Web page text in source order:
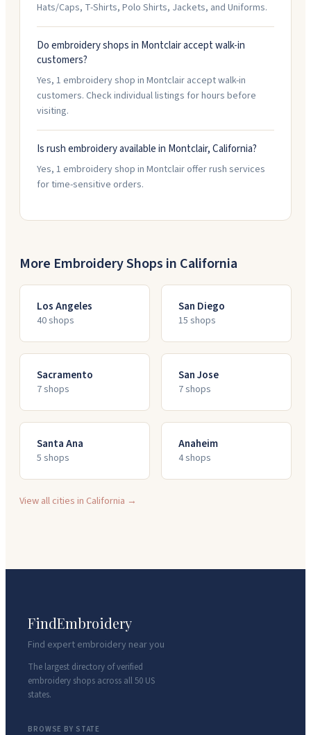
Hats/Caps, T-Shirts, Polo Shirts, Jackets, and Uniforms.
Do embroidery shops in Montclair accept walk-in
customers?
Yes, 1 embroidery shop in Montclair accept walk-in
customers. Check individual listings for hours before
visiting.
Is rush embroidery available in Montclair, California?
Yes, 1 embroidery shop in Montclair offer rush services
for time-sensitive orders.
More Embroidery Shops in California
Los Angeles
40shops
San Diego
15 shops
Sacramento
7shops
San Jose
7shops
Santa Ana
5 shops
Anaheim
4shops
View all cities in California →
FindEmbroidery
Find expert embroidery near you
The largest directory of verified
embroidery shops across all 50 US
states.
BROWSE BY STATE